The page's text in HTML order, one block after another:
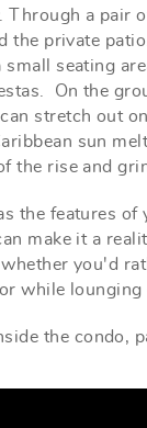
Through a pair
the private
seating
On the
stretch out
sun
the rise and
the features
make it a
you'd
while lounging
the condo,